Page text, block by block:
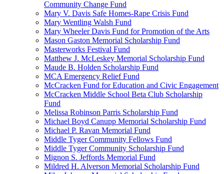
Community Change Fund
Mary V. Davis Safe Homes-Rape Crisis Fund
Mary Wentling Walsh Fund
Mary Wheeler Davis Fund for Promotion of the Arts
Mason Gaston Memorial Scholarship Fund
Masterworks Festival Fund
Matthew J. McLeskey Memorial Scholarship Fund
Maude B. Holden Scholarship Fund
MCA Emergency Relief Fund
McCracken Fund for Education and Civic Engagement
McCracken Middle School Beta Club Scholarship
Fund
Melissa Robinson Parris Scholarship Fund
Michael Boyd Canupp Memorial Scholarship Fund
Michael P. Ravan Memorial Fund
Middle Tyger Community Fellows Fund
Middle Tyger Community Scholarship Fund
Mignon S. Jeffords Memorial Fund
Mildred H. Alverson Memorial Scholarship Fund